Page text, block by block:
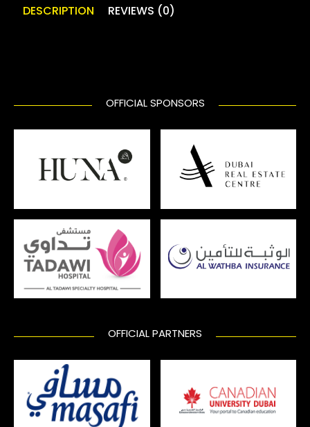
DESCRIPTION REVIEWS (0)
OFFICIAL SPONSORS
OFFICIAL PARTNERS